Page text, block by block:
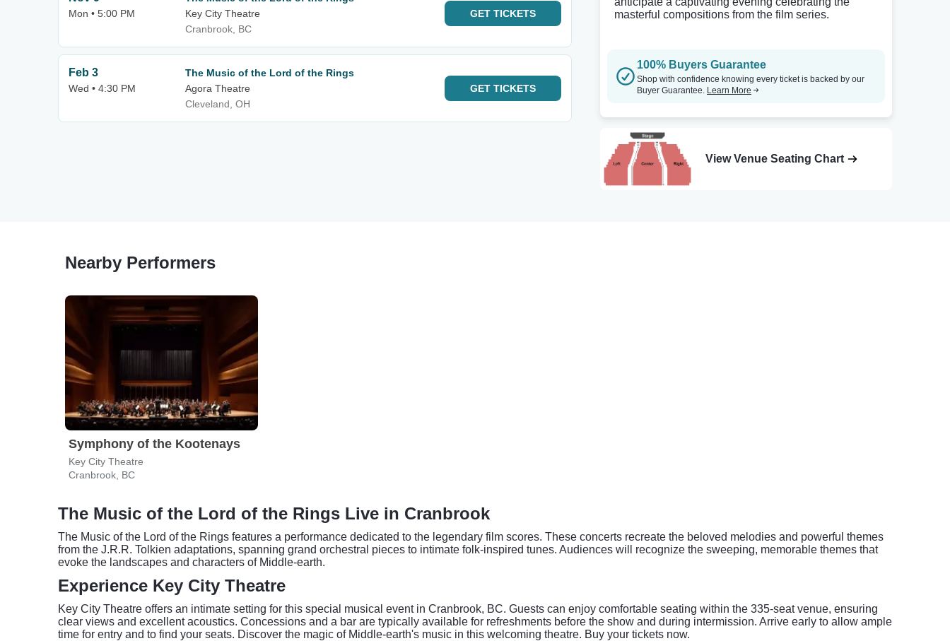
Mon • 5:00 PM
Key City Theatre
Cranbrook, BC
GET TICKETS
Feb 3
Wed • 4:30 PM
The Music of the Lord of the Rings
Agora Theatre
Cleveland, OH
GET TICKETS
masterful compositions from the film series.
100% Buyers Guarantee
Shop with confidence knowing every ticket is backed by our
Buyer Guarantee. Learn More
View Venue Seating Chart
Nearby Performers
Symphony of the Kootenays
Key City Theatre
Cranbrook, BC
The Music of the Lord of the Rings Live in Cranbrook
The Music of the Lord of the Rings features a performance dedicated to the legendary film scores. These concerts recreate the beloved melodies and powerful themes
from the J.R.R. Tolkien adaptations, spanning grand orchestral pieces to intimate folk-inspired tunes. Audiences will recognize the sweeping, memorable themes that
evoke the landscapes and characters of Middle-earth.
Experience Key City Theatre
Key City Theatre offers an intimate setting for this special musical event in Cranbrook, BC. Guests can enjoy comfortable seating within the 335-seat venue, ensuring
clear views and excellent acoustics. Concessions and a bar are typically available for refreshments before the show and during intermission. Arrive early to allow ample
time for entry and to find your seats. Discover the magic of Middle-earth's music in this welcoming theatre. Buy your tickets now.